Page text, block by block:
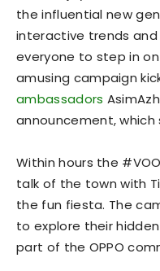
the influential new
interactive trends
everyone to step in
amusing campaign
ambassadors
announcement, which
Within hours the
talk of the town with
the fun fiesta. The
to explore their
part of the OPPO